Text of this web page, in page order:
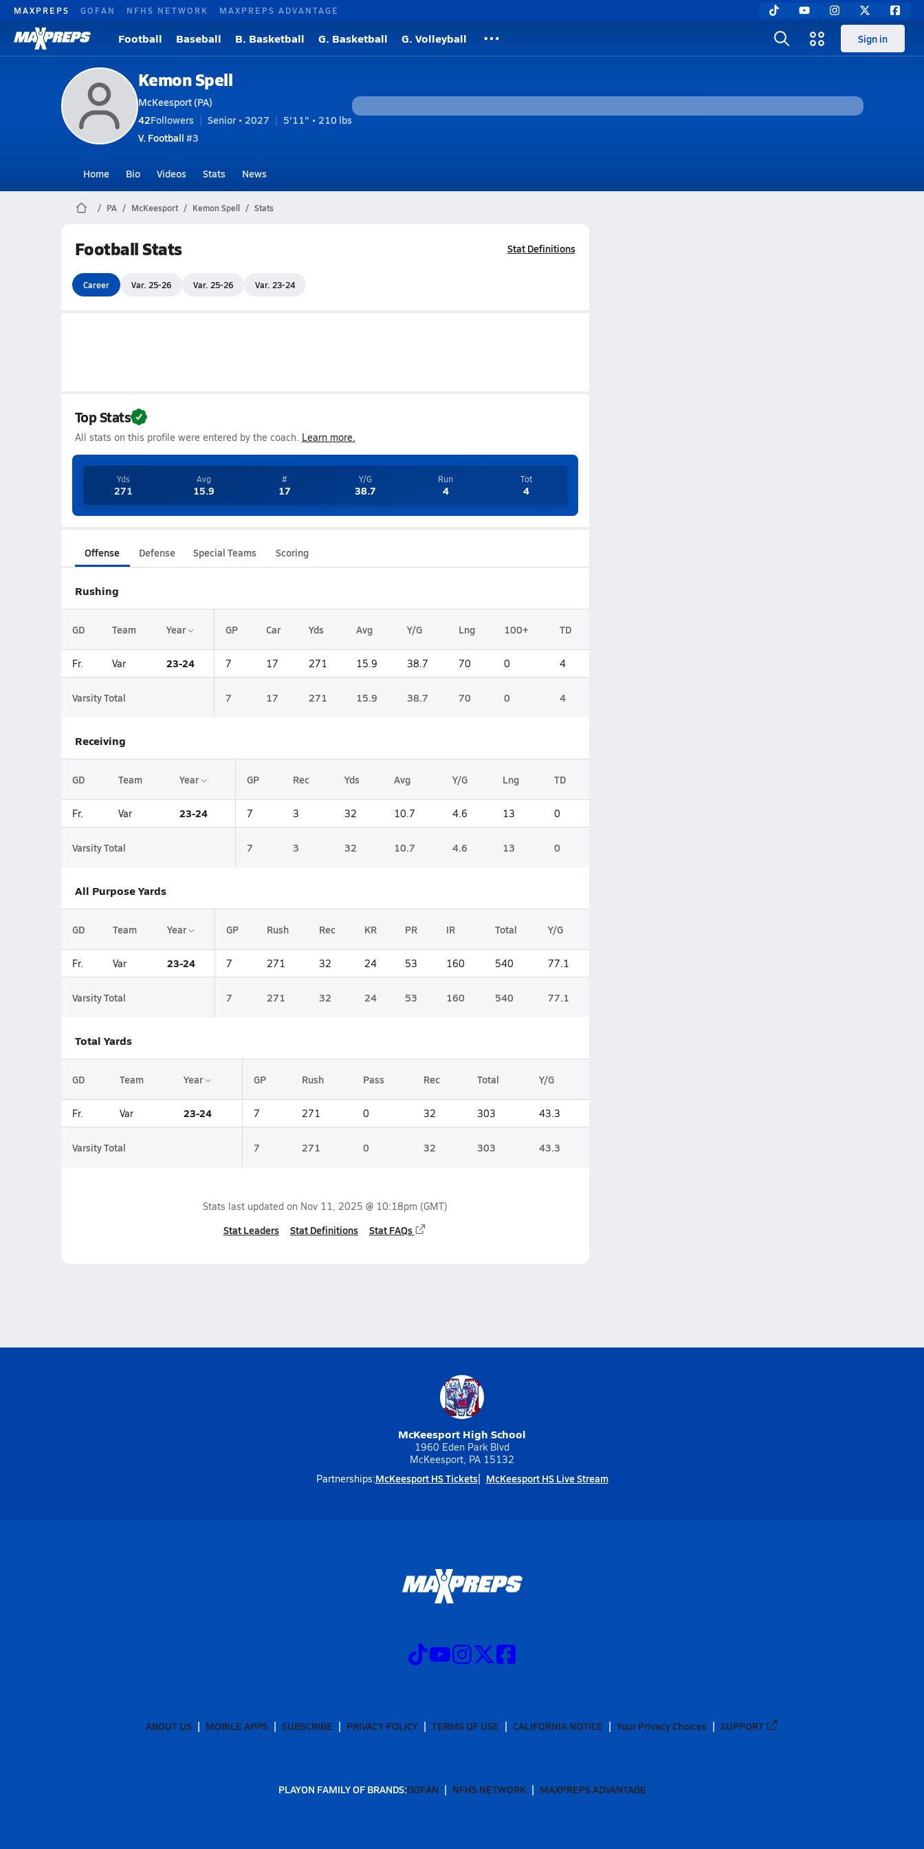
MAXPREPS GOFAN NFHS NETWORK MAXPREPS ADVANTAGE
Football Baseball B. Basketball G. Basketball G. Volleyball Sign in
Kemon Spell
McKeesport (PA)
42Followers Senior • 2027
5'11" • 210 lbs
V. Football #3
Home Bio Videos Stats News
PA McKeesport Kemon Spell Stats
Football Stats Stat Definitions
Career Var. 25-26 Var. 25-26 Var. 23-24
Top Stats
All stats on this profile were entered by the coach. Learn more.
Yds
271
Avg
15.9
#
17
Y/G
38.7
Run
4
Tot
4
Offense Defense Special Teams Scoring
Rushing
GD Team Year GP Car Yds Avg Y/G Lng 100+ TD
Fr. Var 23-24 7 17 271 15.9 38.7 70 0 4
Varsity Total 7 17 271 15.9 38.7 70 0 4
Receiving
GD Team Year GP Rec Yds Avg Y/G Lng TD
Fr. Var 23-24 7 3 32 10.7 4.6 13 0
Varsity Total 7 3 32 10.7 4.6 13 0
All Purpose Yards
GD Team Year GP Rush Rec KR PR IR Total Y/G
Fr. Var 23-24 7 271 32 24 53 160 540 77.1
Varsity Total 7 271 32 24 53 160 540 77.1
Total Yards
GD Team Year GP Rush Pass Rec Total Y/G
Fr. Var 23-24 7 271 0 32 303 43.3
Varsity Total 7 271 0 32 303 43.3
Stats last updated on Nov 11, 2025 @ 10:18pm (GMT)
Stat Leaders Stat Definitions Stat FAQs
McKeesport High School
1960 Eden Park Blvd
McKeesport, PA 15132
Partnerships:McKeesport HS Tickets McKeesport HS Live Stream
ABOUT US MOBILE APPS SUBSCRIBE PRIVACY POLICY TERMS OF USE CALIFORNIA NOTICE Your Privacy Choices SUPPORT
PLAYON FAMILY OF BRANDS:GOFAN NFHS NETWORK MAXPREPS ADVANTAGE